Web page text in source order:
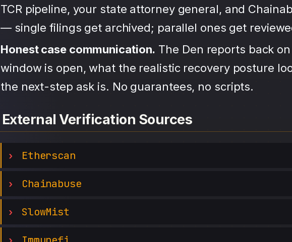
TCR pipeline, your state attorney general, and
— single filings get archived; parallel ones get
Honest case communication. The Den reports back
window is open, what the realistic recovery posture
the next-step ask is. No guarantees, no scripts.
External Verification Sources
Etherscan
Chainabuse
SlowMist